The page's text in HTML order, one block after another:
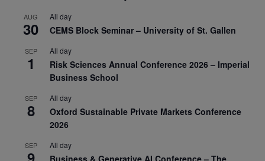
AUG
30
All day
CEMS Block Seminar – University of St. Gallen
SEP
1
All day
Risk Sciences Annual Conference 2026 – Imperial
Business School
SEP
8
All day
Oxford Sustainable Private Markets Conference
2026
SEP All day
Business & Generative AI Conference – The